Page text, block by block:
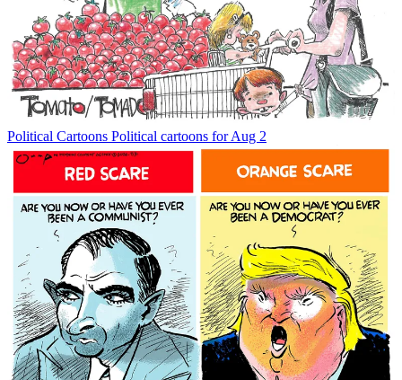
Political Cartoons Political cartoons for Aug 2